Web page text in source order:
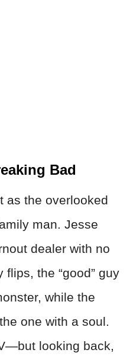
Bad
as the overlooked
man. Jesse
dealer with no
the “good” guy
while the
one with a soul.
looking back,